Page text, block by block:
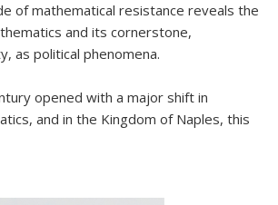
of mathematical resistance reveals the
and its cornerstone,
as political phenomena.
opened with a major shift in
and in the Kingdom of Naples, this